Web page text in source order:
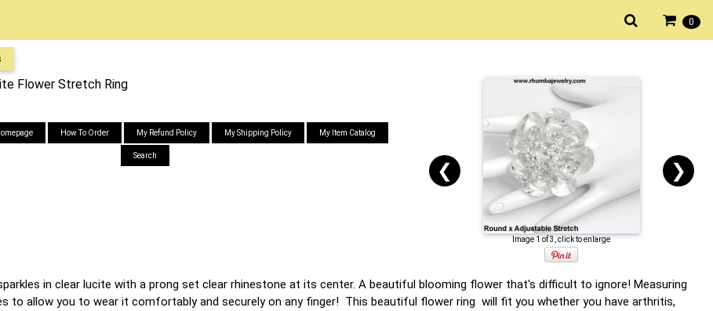
0
Flower Stretch Ring
How To Order My Refund Policy My Shipping Policy My Item Catalog
Search
❮ ❯
Image 1 of 3, click to enlarge
in clear lucite with a prong set clear rhinestone at its center. A beautiful blooming flower that's difficult to ignore! Measuring
to allow you to wear it comfortably and securely on any finger! This beautiful flower ring will fit you whether you have arthritis,